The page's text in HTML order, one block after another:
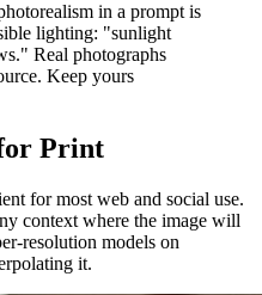
in a prompt is
lighting: "sunlight
Real photographs
Keep yours
Print
for most web and social use.
context where the image will
resolution models on
it.